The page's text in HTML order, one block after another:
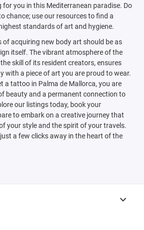
you in this Mediterranean paradise. Do
chance; use our resources to find a
standards of art and hygiene.
of acquiring new body art should be as
itself. The vibrant atmosphere of the
skill of its resident creators, ensures
with a piece of art you are proud to wear.
a tattoo in Palma de Mallorca, you are
beauty and a permanent connection to
our listings today, book your
to embark on a creative journey that
your style and the spirit of your travels.
a few clicks away in the heart of the